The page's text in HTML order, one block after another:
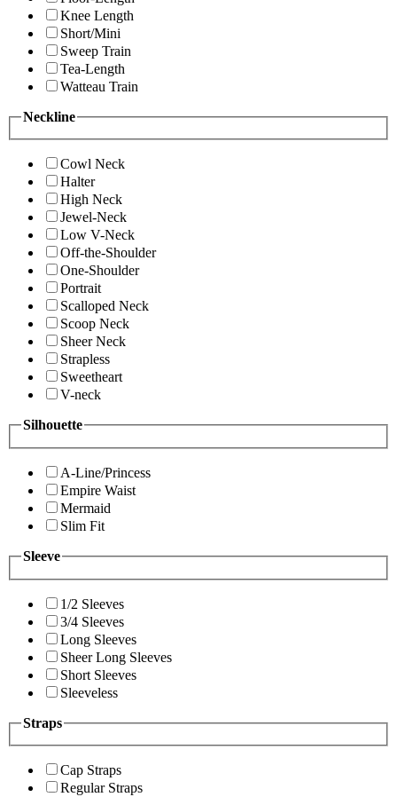
Knee Length
Short/Mini
Sweep Train
Tea-Length
Watteau Train
Neckline
Cowl Neck
Halter
High Neck
Jewel-Neck
Low V-Neck
Off-the-Shoulder
One-Shoulder
Portrait
Scalloped Neck
Scoop Neck
Sheer Neck
Strapless
Sweetheart
V-neck
Silhouette
A-Line/Princess
Empire Waist
Mermaid
Slim Fit
Sleeve
1/2 Sleeves
3/4 Sleeves
Long Sleeves
Sheer Long Sleeves
Short Sleeves
Sleeveless
Straps
Cap Straps
Regular Straps